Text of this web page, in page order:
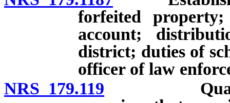
forfeited
account;
district; duties of
officer of law
NRS 179.119 Quarterly